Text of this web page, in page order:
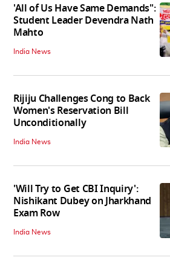
'All of Us Have Same Demands":
Student Leader Devendra Nath
Mahto
India News
Rijiju Challenges Cong to Back
Women's Reservation Bill
Unconditionally
India News
'Will Try to Get CBI Inquiry':
Nishikant Dubey on Jharkhand
Exam Row
India News